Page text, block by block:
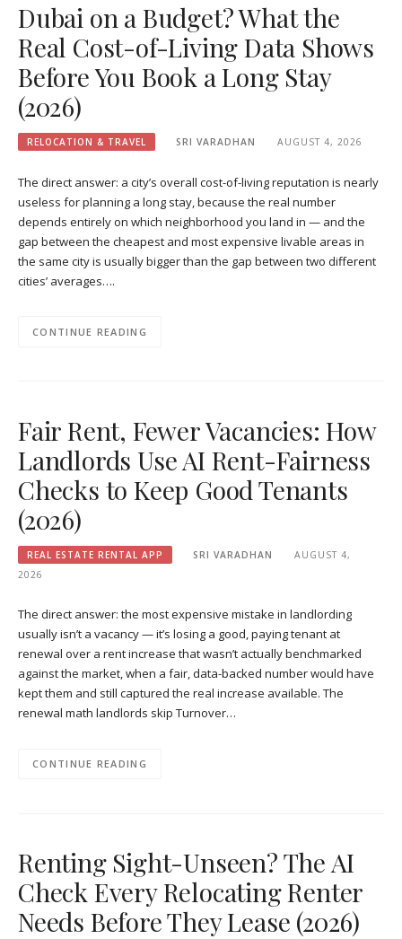
Dubai on a Budget? What the
Real Cost-of-Living Data Shows
Before You Book a Long Stay
(2026)
RELOCATION & TRAVEL SRI VARADHAN AUGUST 4, 2026
The direct answer: a city’s overall cost-of-living reputation is nearly
useless for planning a long stay, because the real number
depends entirely on which neighborhood you land in — and the
gap between the cheapest and most expensive livable areas in
the same city is usually bigger than the gap between two different
cities’ averages….
CONTINUE READING
Fair Rent, Fewer Vacancies: How
Landlords Use AI Rent-Fairness
Checks to Keep Good Tenants
(2026)
REAL ESTATE RENTAL APP SRI VARADHAN
AUGUST 4,
2026
The direct answer: the most expensive mistake in landlording
usually isn’t a vacancy — it’s losing a good, paying tenant at
renewal over a rent increase that wasn’t actually benchmarked
against the market, when a fair, data-backed number would have
kept them and still captured the real increase available. The
renewal math landlords skip Turnover…
CONTINUE READING
Renting Sight-Unseen? The AI
Check Every Relocating Renter
Needs Before They Lease (2026)